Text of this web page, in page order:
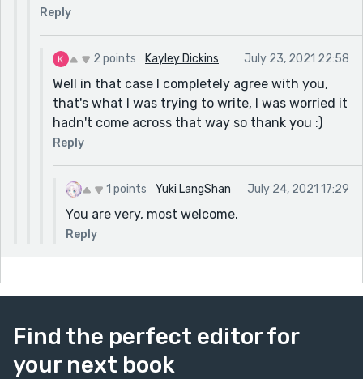
Reply
2 points Kayley Dickins July 23, 2021 22:58
Well in that case I completely agree with you,
that's what I was trying to write, I was worried it
hadn't come across that way so thank you :)
Reply
1 points Yuki LangShan July 24, 2021 17:29
You are very, most welcome.
Reply
Find the perfect editor for
your next book